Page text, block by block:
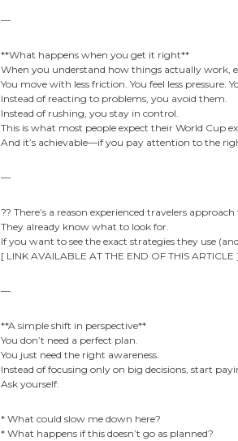
—
**What happens when you get it right**
When you understand how things actually work,
You move with less friction. You feel less
Instead of reacting to problems, you avoid them.
Instead of rushing, you stay in control.
This is what most people expect their World Cup
And it’s achievable—if you pay attention to the
—
?? There’s a reason experienced travelers
They already know what to look for.
If you want to see the exact strategies they use
[ LINK AVAILABLE AT THE END OF THIS ARTICLE ]
—
**A simple shift in perspective**
You don’t need a perfect plan.
You just need the right awareness.
Instead of focusing only on big decisions, start
Ask yourself:
* What could slow me down here?
* What happens if this doesn’t go as planned?